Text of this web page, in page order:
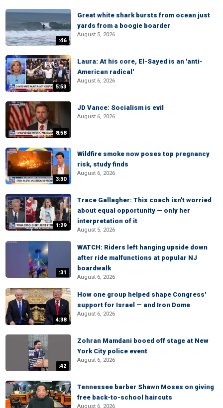
:46
Great white shark bursts from ocean just
yards from a boogie boarder
August 5, 2026
5:53
Laura: At his core, El-Sayed is an 'anti-
American radical'
August 6, 2026
8:58
JD Vance: Socialism is evil
August 6, 2026
3:30
Wildfire smoke now poses top pregnancy
risk, study finds
August 6, 2026
1:29
Trace Gallagher: This coach isn't worried
about equal opportunity — only her
interpretation of it
August 5, 2026
:31
WATCH: Riders left hanging upside down
after ride malfunctions at popular NJ
boardwalk
August 6, 2026
4:38
How one group helped shape Congress'
support for Israel — and Iron Dome
August 6, 2026
:42
Zohran Mamdani booed off stage at New
York City police event
August 6, 2026
Tennessee barber Shawn Moses on giving
free back-to-school haircuts
August 6, 2026